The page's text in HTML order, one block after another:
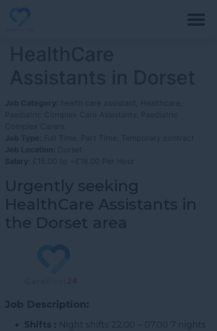
Urgently seeking
HealthCare Assistants in
the Dorset area
Job Description:
Shifts : Night shifts 22.00 – 07.00 7 nights